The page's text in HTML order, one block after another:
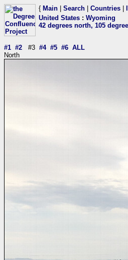
{ Main Search Countries
United States : Wyoming
42 degrees north, 105
#1 #2 #3 #4 #5 #6 ALL
North